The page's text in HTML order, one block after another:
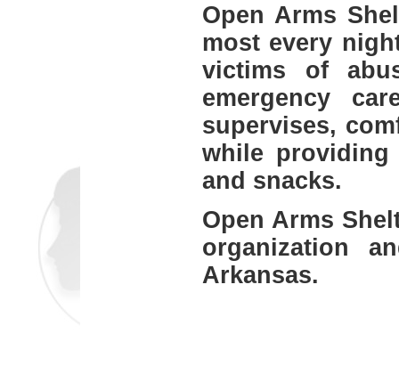
Open Arms
most every
victims of
emergency
supervises,
while providing
and snacks.
Open Arms
organization
Arkansas.